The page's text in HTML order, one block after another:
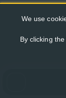
We use
By clicking